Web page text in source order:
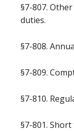
§7-807.
duties.
§7-808.
§7-809.
§7-810.
§7-801.